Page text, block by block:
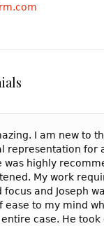
I am new to
representation for
was highly
My work
and Joseph
ease to my mind
case. He took